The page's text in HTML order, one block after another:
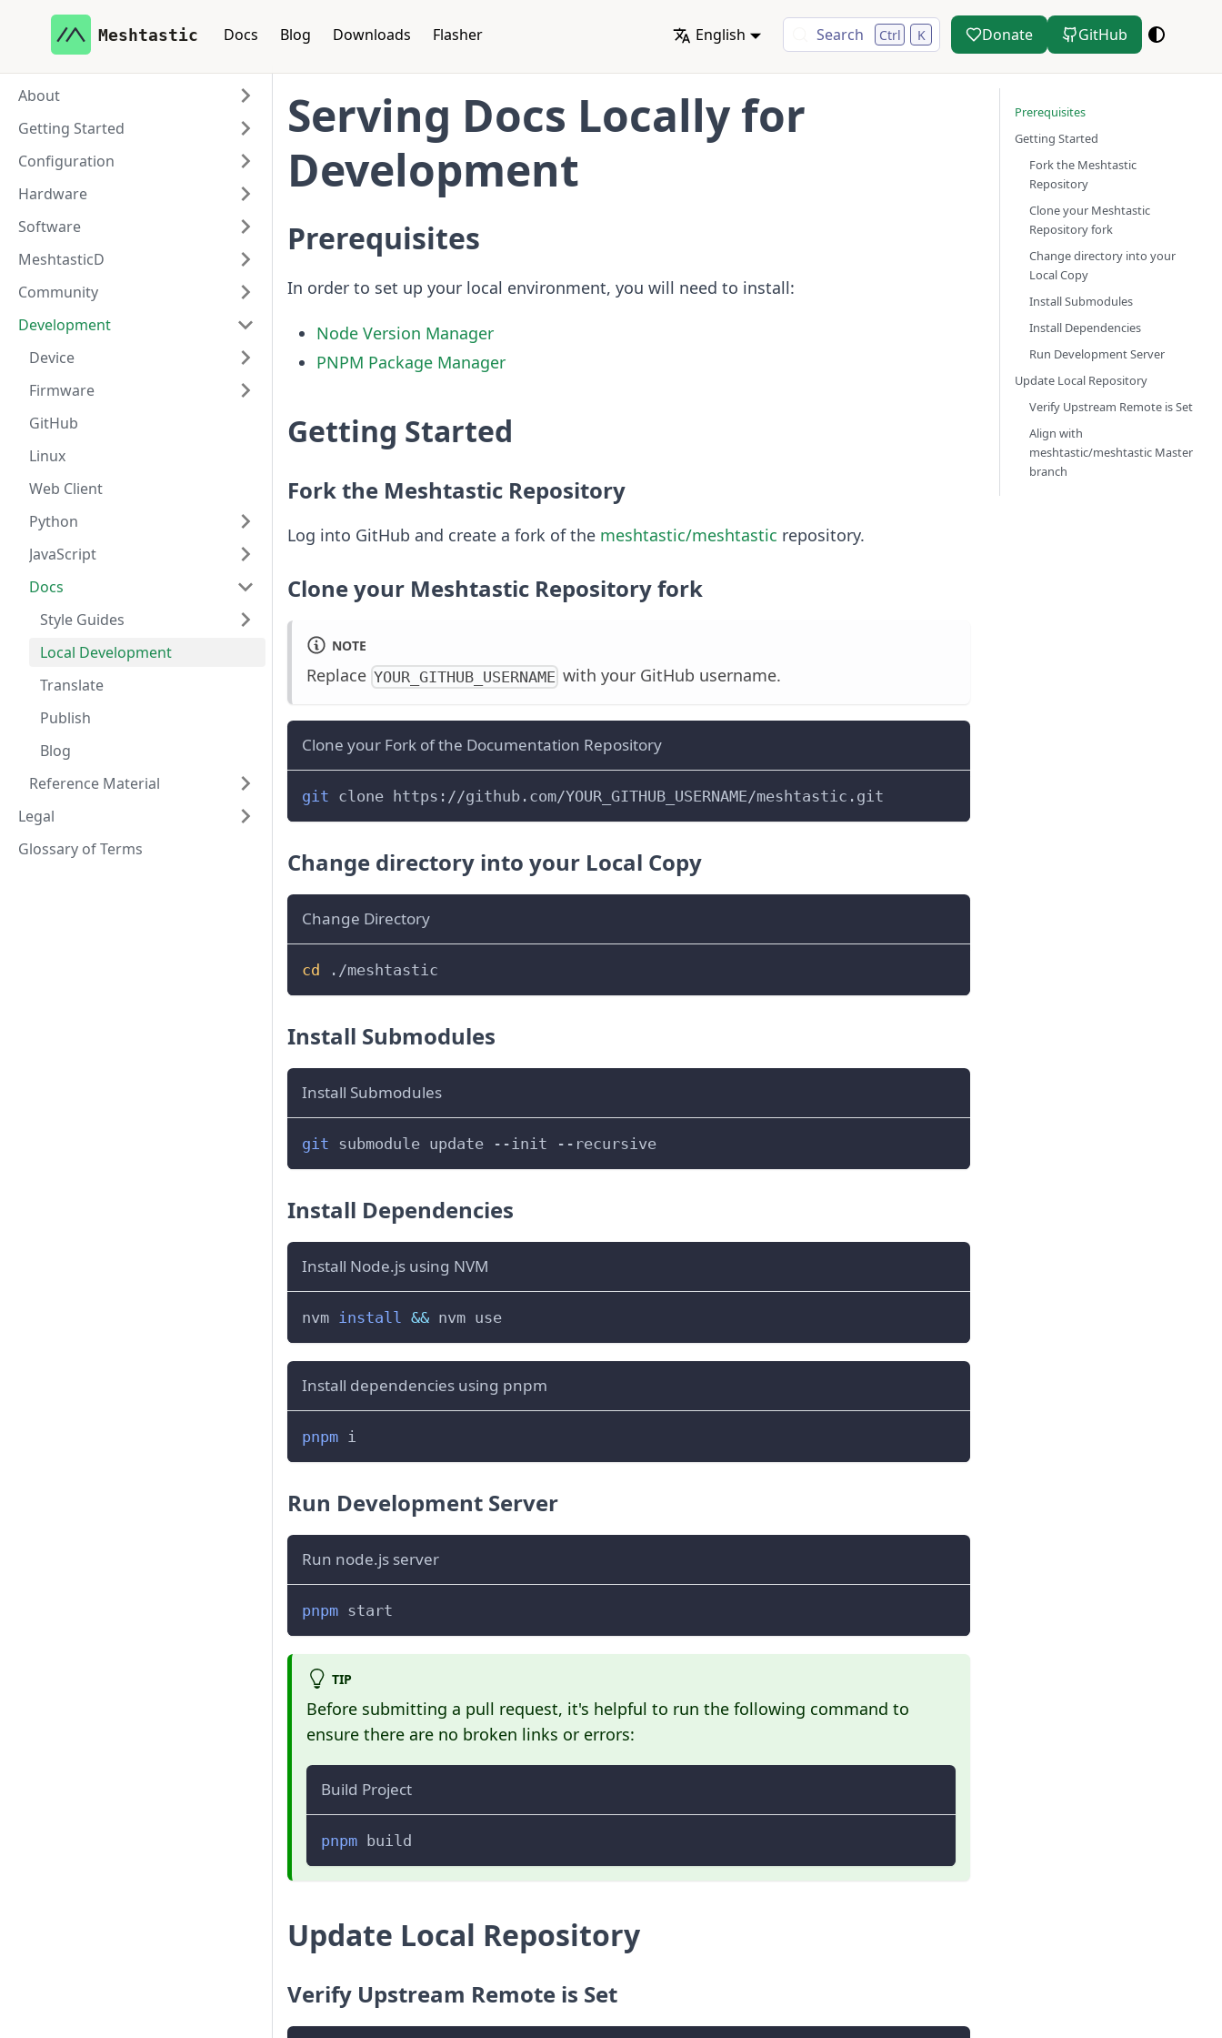
Meshtastic Docs Blog Downloads Flasher English Search Ctrl K Donate GitHub
About
Getting Started
Configuration
Hardware
Software
MeshtasticD
Community
Development
Device
Firmware
GitHub
Linux
Web Client
Python
JavaScript
Docs
Style Guides
Local Development
Translate
Publish
Blog
Reference Material
Legal
Glossary of Terms
Serving Docs Locally for
Development
Prerequisites
In order to set up your local environment, you will need to install:
Node Version Manager
PNPM Package Manager
Getting Started
Fork the Meshtastic Repository
Log into GitHub and create a fork of the meshtastic/meshtastic repository.
Clone your Meshtastic Repository fork
NOTE
Replace YOUR_GITHUB_USERNAME with your GitHub username.
Clone your Fork of the Documentation Repository
git clone https://github.com/YOUR_GITHUB_USERNAME/meshtastic.git
Change directory into your Local Copy
Change Directory
cd ./meshtastic
Install Submodules
Install Submodules
git submodule update --init --recursive
Install Dependencies
Install Node.js using NVM
nvm install && nvm use
Install dependencies using pnpm
pnpm i
Run Development Server
Run node.js server
pnpm start
TIP
Before submitting a pull request, it's helpful to run the following command to
ensure there are no broken links or errors:
Build Project
pnpm build
Update Local Repository
Verify Upstream Remote is Set
Prerequisites
Getting Started
Fork the Meshtastic
Repository
Clone your Meshtastic
Repository fork
Change directory into your
Local Copy
Install Submodules
Install Dependencies
Run Development Server
Update Local Repository
Verify Upstream Remote is Set
Align with
meshtastic/meshtastic Master
branch